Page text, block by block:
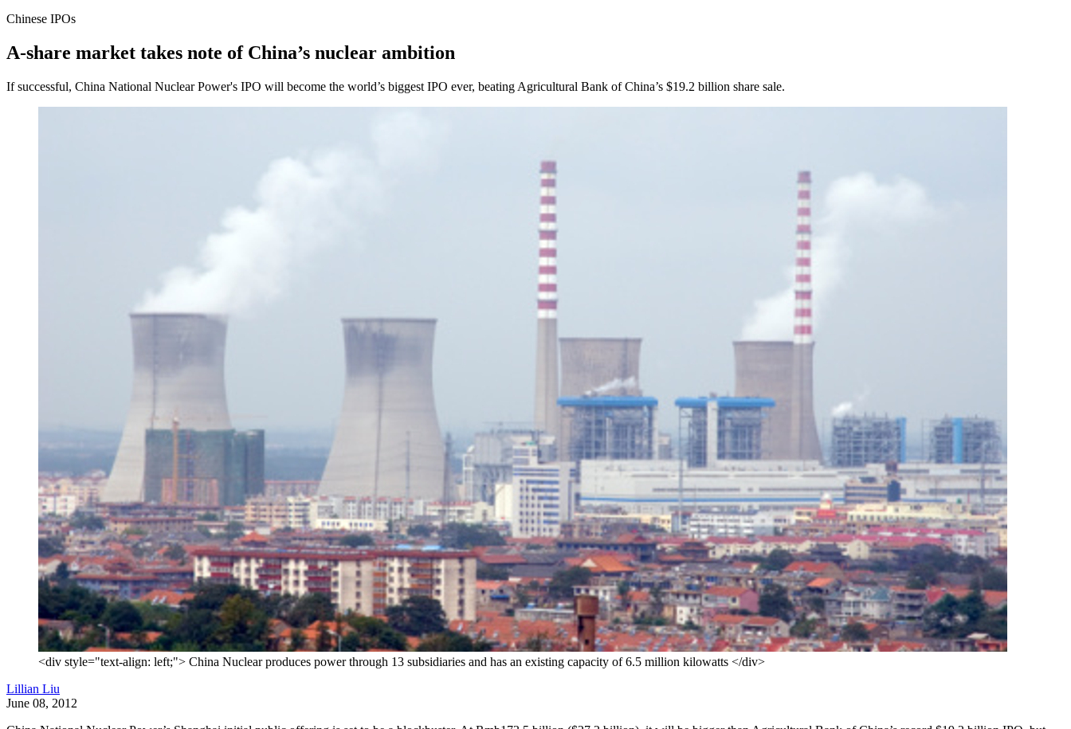
Chinese IPOs
A-share market takes note of China’s nuclear ambition
If successful, China National Nuclear Power's IPO will become the world’s biggest IPO ever, beating Agricultural Bank of China’s $19.2 billion share sale.
<div style="text-align: left;"> China Nuclear produces power through 13 subsidiaries and has an existing capacity of 6.5 million kilowatts </div>
Lillian Liu
June 08, 2012